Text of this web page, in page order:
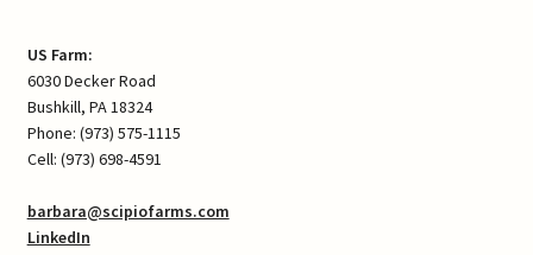
US Farm:
6030 Decker Road
Bushkill, PA 18324
Phone: (973) 575-1115
Cell: (973) 698-4591
barbara@scipiofarms.com
LinkedIn